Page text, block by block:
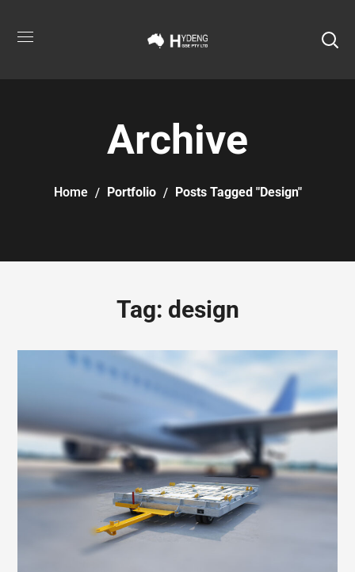
Archive
Home Portfolio Posts Tagged "design"
Tag: design